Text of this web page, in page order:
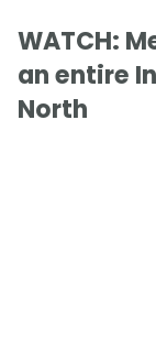
WATCH:
an entire
North